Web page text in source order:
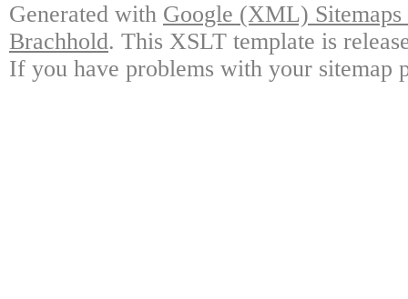
Generated with Google (XML)
Brachhold. This XSLT template is
If you have problems with your sitemap